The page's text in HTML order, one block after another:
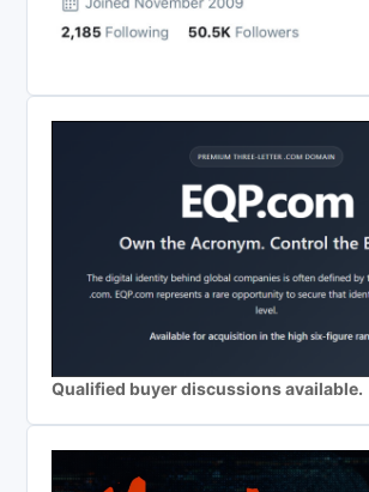
Qualified buyer discussions available.